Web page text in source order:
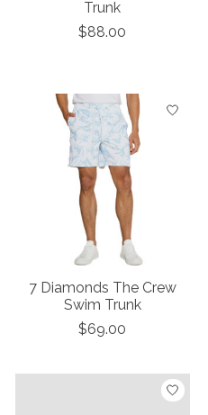
Trunk
$88.00
7 Diamonds The Crew
Swim Trunk
$69.00